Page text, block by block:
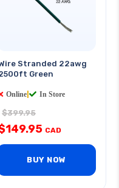
Stranded 22awg
Green
Online In Store
$399.95
CAD
BUY NOW